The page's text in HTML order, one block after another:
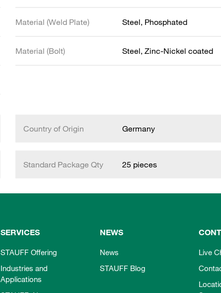
Material (Weld Plate) Steel, Phosphated
Material (Bolt) Steel, Zinc-Nickel coated
Country of Origin Germany
Standard Package Qty 25 pieces
SERVICES
STAUFF Offering
Industries and
Applications
NEWS
News
STAUFF Blog
Live